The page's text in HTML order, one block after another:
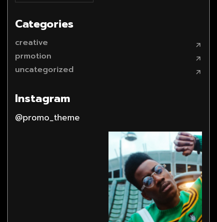
Categories
creative
prmotion
uncategorized
Instagram
@promo_theme